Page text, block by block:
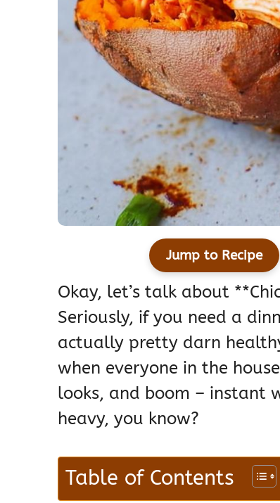
Jump to Recipe
Okay, let’s talk about
Seriously, if you need a
actually pretty darn
when everyone in the
looks, and boom – instant
heavy, you know?
Table of Contents